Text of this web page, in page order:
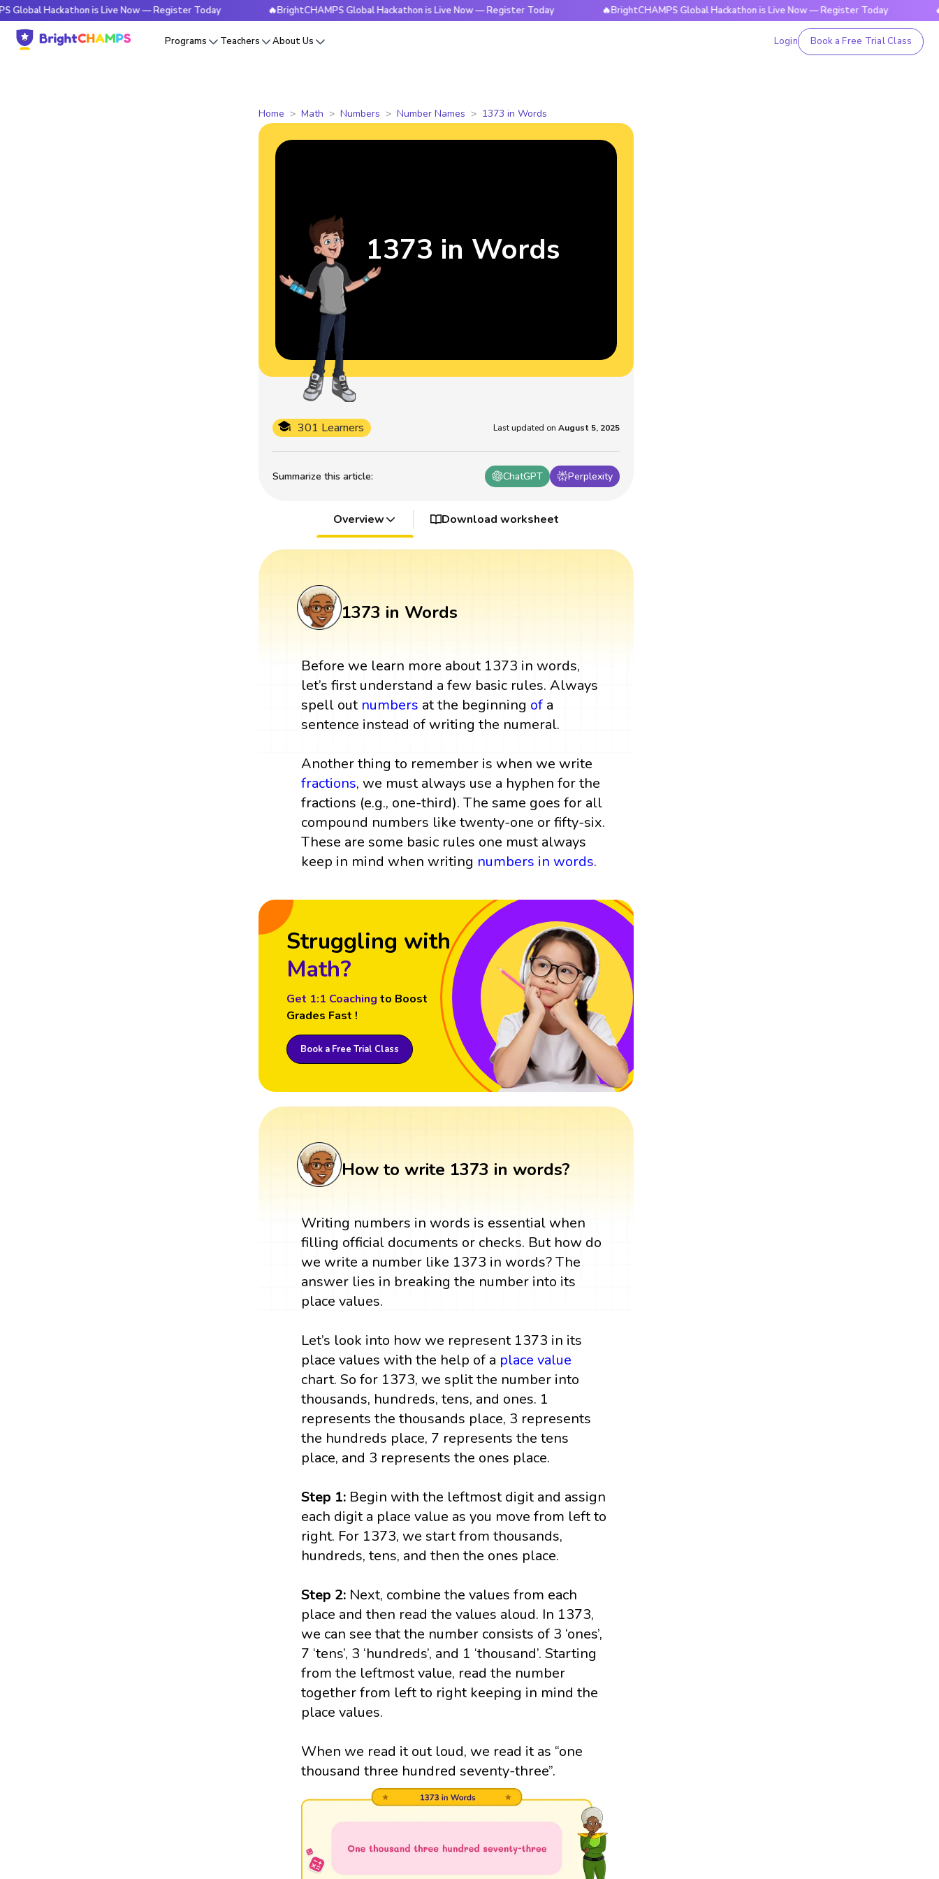
Hackathon is Live Now — Register Today 🔥BrightCHAMPS Global Hackathon is Live Now — Register Today 🔥BrightCHAMPS Global Hackathon is Live Now — Register Today
Programs Teachers About Us Login Book a Free Trial Class
Home Math Numbers Number Names 1373 in Words
Summarize this article: ChatGPT Perplexity
301 Learners Last updated on August 5, 2025
1373 in Words
Overview Download worksheet
1373 in Words
Before we learn more about 1373 in words,
let’s first understand a few basic rules. Always
spell out numbers at the beginning of a
sentence instead of writing the numeral.
Another thing to remember is when we write
fractions, we must always use a hyphen for the
fractions (e.g., one-third). The same goes for all
compound numbers like twenty-one or fifty-six.
These are some basic rules one must always
keep in mind when writing numbers in words.
Struggling with
Math?
Get 1:1 Coaching to Boost
Grades Fast !
Book a Free Trial Class
How to write 1373 in words?
Writing numbers in words is essential when
filling official documents or checks. But how do
we write a number like 1373 in words? The
answer lies in breaking the number into its
place values.
Let’s look into how we represent 1373 in its
place values with the help of a place value
chart. So for 1373, we split the number into
thousands, hundreds, tens, and ones. 1
represents the thousands place, 3 represents
the hundreds place, 7 represents the tens
place, and 3 represents the ones place.
Step 1: Begin with the leftmost digit and assign
each digit a place value as you move from left to
right. For 1373, we start from thousands,
hundreds, tens, and then the ones place.
Step 2: Next, combine the values from each
place and then read the values aloud. In 1373,
we can see that the number consists of 3 ‘ones’,
7 ‘tens’, 3 ‘hundreds’, and 1 ‘thousand’. Starting
from the leftmost value, read the number
together from left to right keeping in mind the
place values.
When we read it out loud, we read it as “one
thousand three hundred seventy-three”.